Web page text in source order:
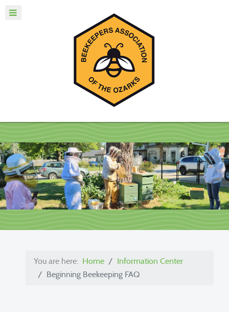
You are here: Home
Information Center
Beginning Beekeeping FAQ